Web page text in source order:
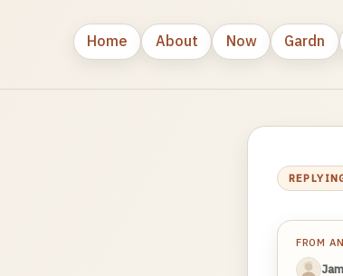
Home About Now Gardn
FROM